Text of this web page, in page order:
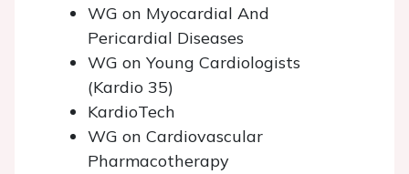
WG on Myocardial And
Pericardial Diseases
WG on Young Cardiologists
(Kardio 35)
KardioTech
WG on Cardiovascular
Pharmacotherapy